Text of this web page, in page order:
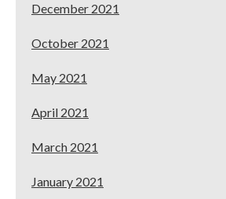
December 2021
October 2021
May 2021
April 2021
March 2021
January 2021